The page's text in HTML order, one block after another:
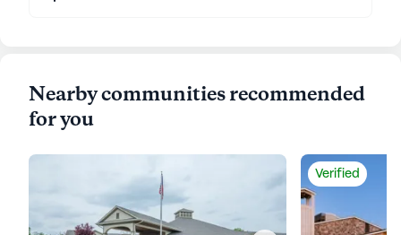
Nearby communities recommended
for you
Verified